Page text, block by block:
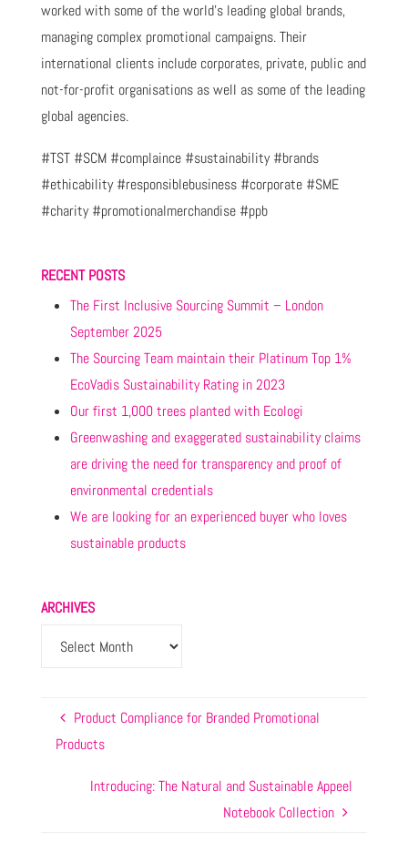
worked with some of the world’s leading global brands,
managing complex promotional campaigns. Their
international clients include corporates, private, public and
not-for-profit organisations as well as some of the leading
global agencies.
#TST #SCM #complaince #sustainability #brands
#ethicability #responsiblebusiness #corporate #SME
#charity #promotionalmerchandise #ppb
RECENT POSTS
The First Inclusive Sourcing Summit – London
September 2025
The Sourcing Team maintain their Platinum Top 1%
EcoVadis Sustainability Rating in 2023
Our first 1,000 trees planted with Ecologi
Greenwashing and exaggerated sustainability claims
are driving the need for transparency and proof of
environmental credentials
We are looking for an experienced buyer who loves
sustainable products
ARCHIVES
Product Compliance for Branded Promotional
Products
Introducing: The Natural and Sustainable Appeel
Notebook Collection